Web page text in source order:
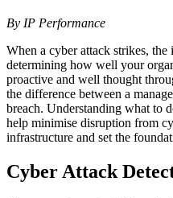
By IP Performance
When a cyber attack strikes,
determining how well your
proactive and well thought
the difference between a
breach. Understanding what to
help minimise disruption from
infrastructure and set the
Cyber Attack